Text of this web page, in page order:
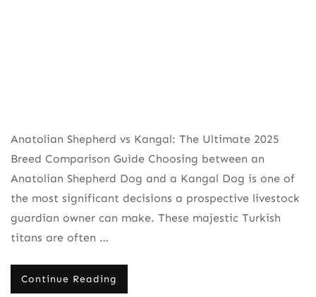
Anatolian Shepherd vs Kangal: The Ultimate 2025
Breed Comparison Guide Choosing between an
Anatolian Shepherd Dog and a Kangal Dog is one of
the most significant decisions a prospective livestock
guardian owner can make. These majestic Turkish
titans are often …
Continue Reading